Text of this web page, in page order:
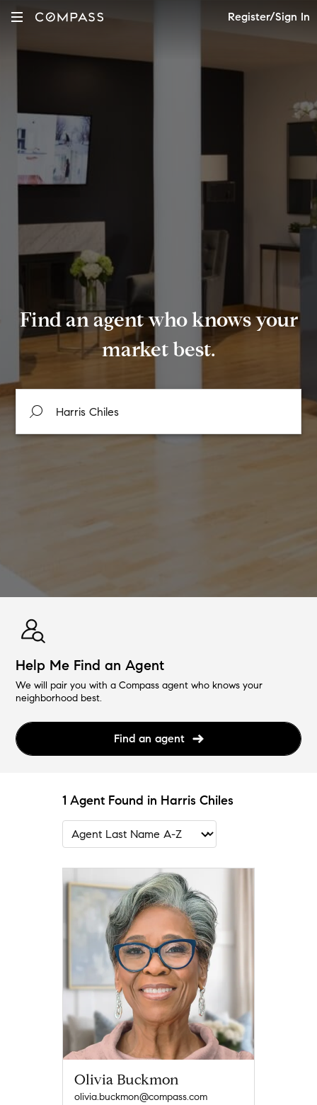
Register/Sign In
Find an agent who knows your
market best.
Help Me Find an Agent
We will pair you with a Compass agent who knows your
neighborhood best.
Find an agent
1 Agent Found in Harris Chiles
Olivia Buckmon
olivia.buckmon@compass.com